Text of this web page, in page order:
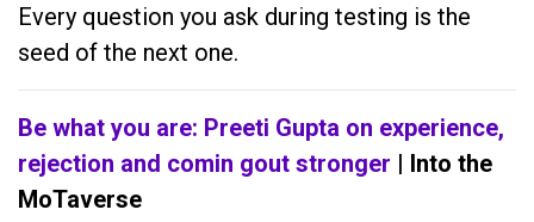
Every question you ask during testing is the
seed of the next one.
Be what you are: Preeti Gupta on experience,
rejection and comin gout stronger | Into the
MoTaverse